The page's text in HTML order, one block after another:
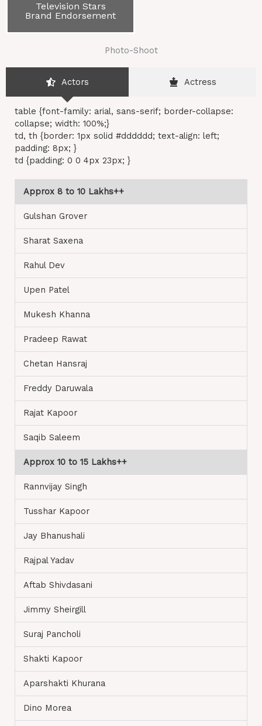
Television Stars
Brand Endorsement
Photo-Shoot
Actors Actress
table {font-family: arial, sans-serif; border-collapse:
collapse; width: 100%;}
td, th {border: 1px solid #dddddd; text-align: left;
padding: 8px; }
td {padding: 0 0 4px 23px; }
Approx 8 to 10 Lakhs++
Gulshan Grover
Sharat Saxena
Rahul Dev
Upen Patel
Mukesh Khanna
Pradeep Rawat
Chetan Hansraj
Freddy Daruwala
Rajat Kapoor
Saqib Saleem
Approx 10 to 15 Lakhs++
Rannvijay Singh
Tusshar Kapoor
Jay Bhanushali
Rajpal Yadav
Aftab Shivdasani
Jimmy Sheirgill
Suraj Pancholi
Shakti Kapoor
Aparshakti Khurana
Dino Morea